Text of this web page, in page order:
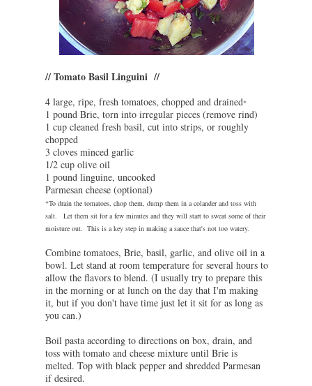
// Tomato Basil Linguini //
4 large, ripe, fresh tomatoes, chopped and drained*
1 pound Brie, torn into irregular pieces (remove rind)
1 cup cleaned fresh basil, cut into strips, or roughly
chopped
3 cloves minced garlic
1/2 cup olive oil
1 pound linguine, uncooked
Parmesan cheese (optional)
*To drain the tomatoes, chop them, dump them in a colander and toss with
salt. Let them sit for a few minutes and they will start to sweat some of their
moisture out. This is a key step in making a sauce that's not too watery.
Combine tomatoes, Brie, basil, garlic, and olive oil in a
bowl. Let stand at room temperature for several hours to
allow the flavors to blend. (I usually try to prepare this
in the morning or at lunch on the day that I'm making
it, but if you don't have time just let it sit for as long as
you can.)
Boil pasta according to directions on box, drain, and
toss with tomato and cheese mixture until Brie is
melted. Top with black pepper and shredded Parmesan
if desired.